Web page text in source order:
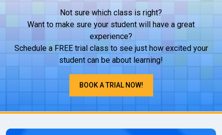
Not sure which class is right?
Want to make sure your student will have a great
experience?
Schedule a FREE trial class to see just how excited your
student can be about learning!
BOOK A TRIAL NOW!